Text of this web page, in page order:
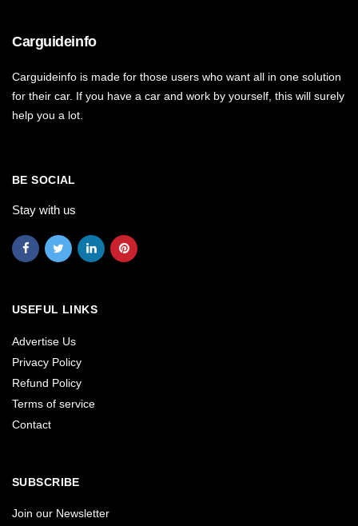
Carguideinfo
Carguideinfo is made for those users who want all in one solution
for their car. If you have a car and work by yourself, this will surely
help you a lot.
BE SOCIAL
Stay with us
USEFUL LINKS
Advertise Us
Privacy Policy
Refund Policy
Terms of service
Contact
SUBSCRIBE
Join our Newsletter